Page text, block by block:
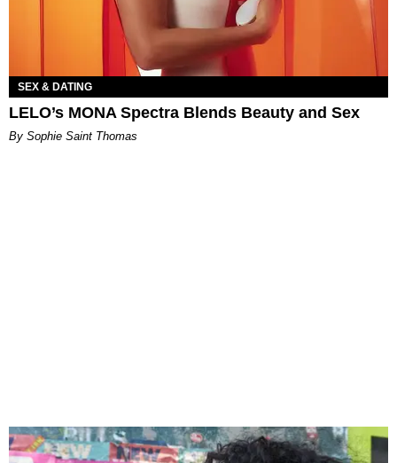
SEX & DATING
LELO’s MONA Spectra Blends Beauty and Sex
By Sophie Saint Thomas